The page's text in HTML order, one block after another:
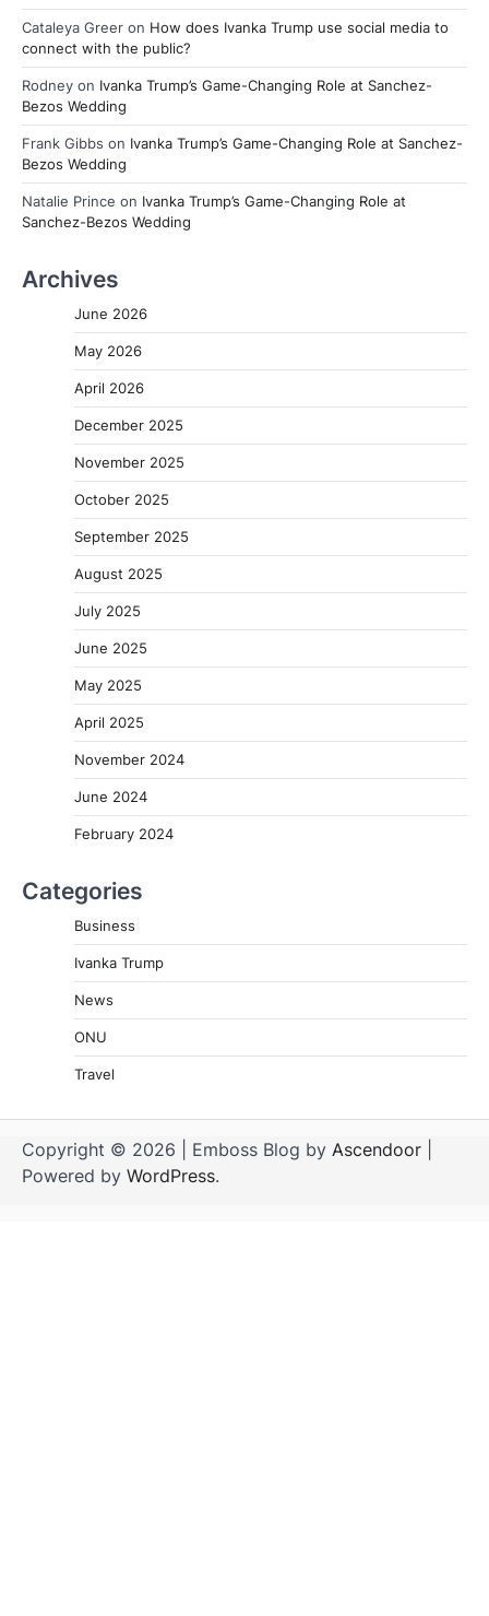
Cataleya Greer on How does Ivanka Trump use social media to
connect with the public?
Rodney on Ivanka Trump’s Game-Changing Role at Sanchez-
Bezos Wedding
Frank Gibbs on Ivanka Trump’s Game-Changing Role at Sanchez-
Bezos Wedding
Natalie Prince on Ivanka Trump’s Game-Changing Role at
Sanchez-Bezos Wedding
Archives
June 2026
May 2026
April 2026
December 2025
November 2025
October 2025
September 2025
August 2025
July 2025
June 2025
May 2025
April 2025
November 2024
June 2024
February 2024
Categories
Business
Ivanka Trump
News
ONU
Travel
Copyright © 2026 | Emboss Blog by Ascendoor
Powered by WordPress.